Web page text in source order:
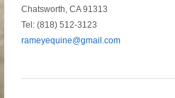
Chatsworth, CA 91313
Tel: (818) 512-3123
rameyequine@gmail.com